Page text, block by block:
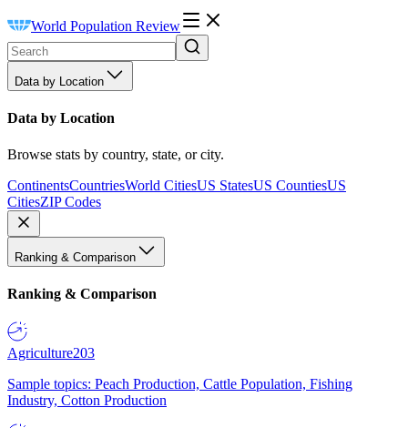
World Population Review
Data by Location
Data by Location
Browse stats by country, state, or city.
ContinentsCountriesWorld CitiesUS StatesUS CountiesUS
CitiesZIP Codes
Ranking & Comparison
Ranking & Comparison
Agriculture203
Sample topics: Peach Production, Cattle Population, Fishing
Industry, Cotton Production